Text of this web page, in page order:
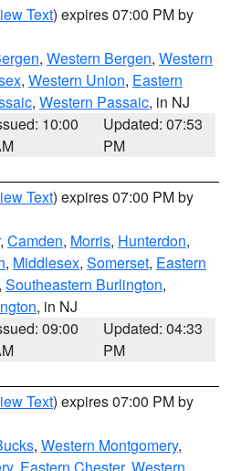
Text) expires 07:00 PM by
, Western Bergen, Western
, Western Union, Eastern
, Western Passaic, in NJ
10:00
Updated: 07:53
PM
Text) expires 07:00 PM by
, Camden, Morris, Hunterdon,
, Middlesex, Somerset, Eastern
, Southeastern Burlington,
, in NJ
09:00
Updated: 04:33
PM
Text) expires 07:00 PM by
, Western Montgomery,